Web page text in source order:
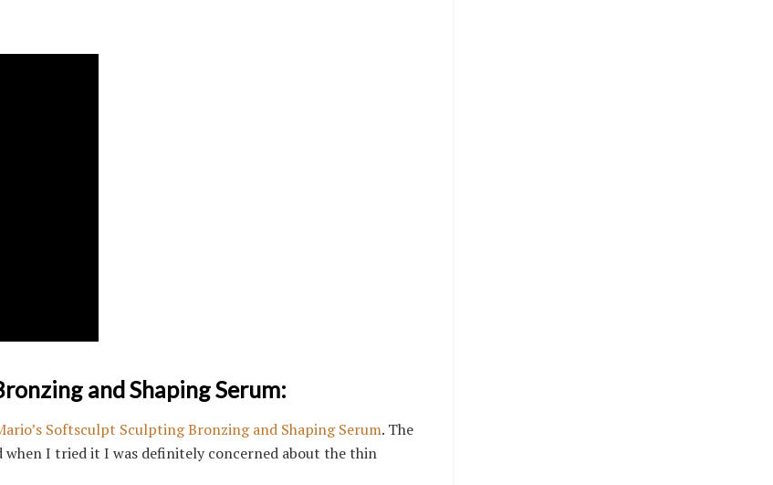
and Shaping Serum:
Softsculpt Sculpting Bronzing and Shaping Serum. The
when I tried it I was definitely concerned about the thin